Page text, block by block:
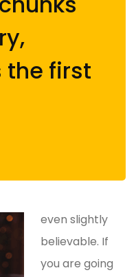
the first
even slightly
believable. If
you are going